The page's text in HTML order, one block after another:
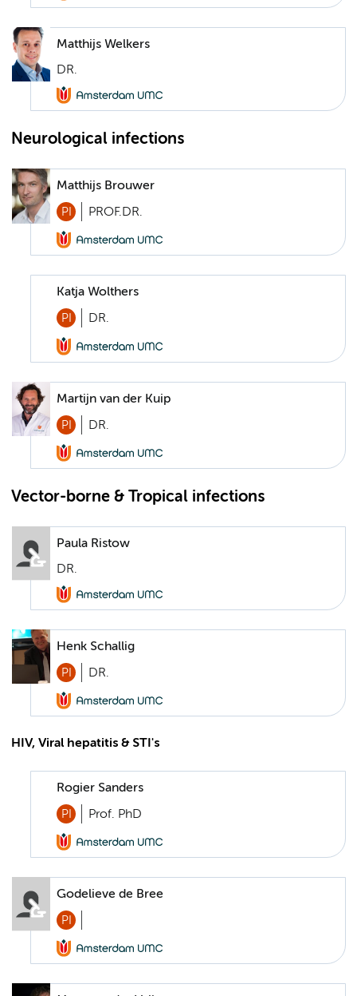
Matthijs Welkers
DR.
Neurological infections
Matthijs Brouwer
PI PROF.DR.
Katja Wolthers
PI DR.
Martijn van der Kuip
PI DR.
Vector-borne & Tropical infections
Paula Ristow
DR.
Henk Schallig
PI DR.
HIV, Viral hepatitis & STI's
Rogier Sanders
PI Prof. PhD
Godelieve de Bree
PI